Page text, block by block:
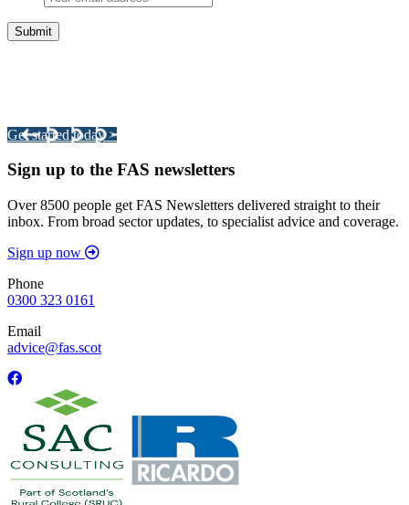
Get started today >
Sign up to the FAS newsletters
Over 8500 people get FAS Newsletters delivered straight to their
inbox. From broad sector updates, to specialist advice and coverage.
Sign up now
Phone
0300 323 0161
Email
advice@fas.scot